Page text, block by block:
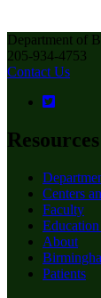
Department of
205-934-4753
Contact Us
Resources
Centers
Faculty
About
Patients